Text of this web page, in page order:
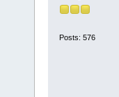
Posts: 576